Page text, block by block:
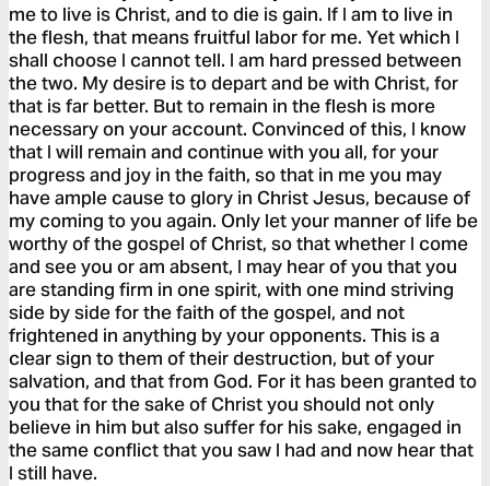
me to live is Christ, and to die is gain. If I am to live in
the flesh, that means fruitful labor for me. Yet which I
shall choose I cannot tell. I am hard pressed between
the two. My desire is to depart and be with Christ, for
that is far better. But to remain in the flesh is more
necessary on your account. Convinced of this, I know
that I will remain and continue with you all, for your
progress and joy in the faith, so that in me you may
have ample cause to glory in Christ Jesus, because of
my coming to you again. Only let your manner of life be
worthy of the gospel of Christ, so that whether I come
and see you or am absent, I may hear of you that you
are standing firm in one spirit, with one mind striving
side by side for the faith of the gospel, and not
frightened in anything by your opponents. This is a
clear sign to them of their destruction, but of your
salvation, and that from God. For it has been granted to
you that for the sake of Christ you should not only
believe in him but also suffer for his sake, engaged in
the same conflict that you saw I had and now hear that
I still have.